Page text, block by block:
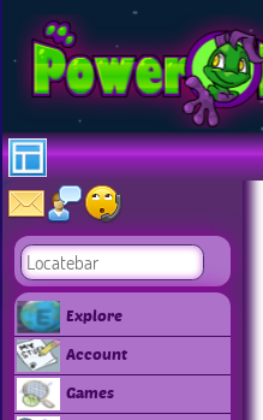
Explore
Account
Games